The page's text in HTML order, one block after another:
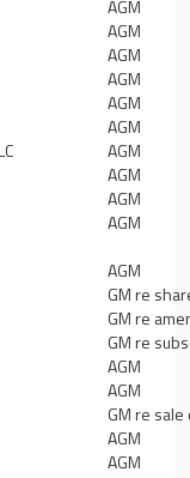
AGM
AGM
AGM
AGM
AGM
AGM
AGM
AGM
AGM
AGM
AGM
GM re
GM re
GM re
AGM
AGM
GM re
AGM
AGM